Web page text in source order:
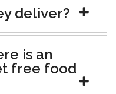
deliver?
is an
free food